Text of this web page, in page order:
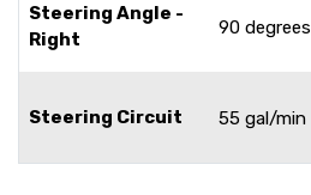
Steering Angle -
Right
90 degrees
Steering Circuit 55 gal/min